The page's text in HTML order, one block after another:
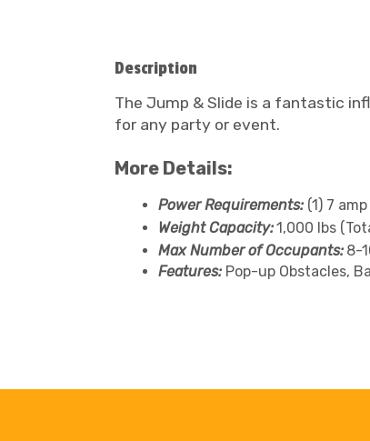
Description
The Jump & Slide is a fantastic
for any party or event.
More Details:
Power Requirements: (1) 7
Weight Capacity:1,000 lbs
Max Number of Occupants: 8-
Features: Pop-up Obstacles,